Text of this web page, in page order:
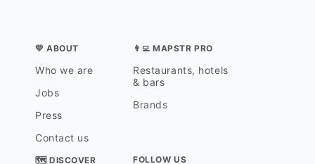
💛 ABOUT
Who we are
Jobs
Press
Contact us
👨‍💻 MAPSTR PRO
Restaurants, hotels
& bars
Brands
🗺 DISCOVER FOLLOW US